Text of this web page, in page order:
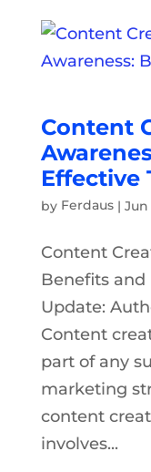
Content
Effective
by Ferdaus| Jun
Content
Benefits and
Update:
Content
part of any
marketing
content
involves...